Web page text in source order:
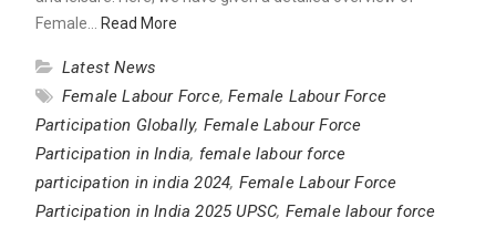
Female…
Read More
Latest News
Female Labour Force,Female Labour Force
Participation Globally, Female Labour Force
Participation in India, female labour force
participation in india 2024, Female Labour Force
Participation in India 2025 UPSC, Female labour force